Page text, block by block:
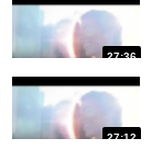
27:36
27:12